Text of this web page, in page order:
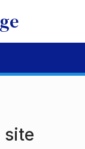
site